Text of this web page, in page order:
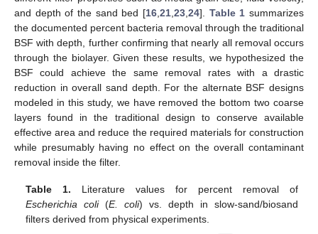
and depth of the sand bed [16,21,23,24]. Table 1 summarizes
the documented percent bacteria removal through the traditional
BSF with depth, further confirming that nearly all removal occurs
through the biolayer. Given these results, we hypothesized the
BSF could achieve the same removal rates with a drastic
reduction in overall sand depth. For the alternate BSF designs
modeled in this study, we have removed the bottom two coarse
layers found in the traditional design to conserve available
effective area and reduce the required materials for construction
while presumably having no effect on the overall contaminant
removal inside the filter.
Table 1. Literature values for percent removal of
Escherichia coli(E. coli) vs. depth in slow-sand/biosand
filters derived from physical experiments.